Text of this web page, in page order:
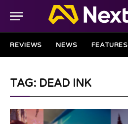
REVIEWS NEWS FEATURES
TAG: DEAD INK